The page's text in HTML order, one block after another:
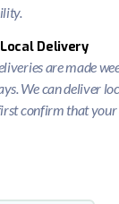
Delivery
are made
We can deliver
confirm that